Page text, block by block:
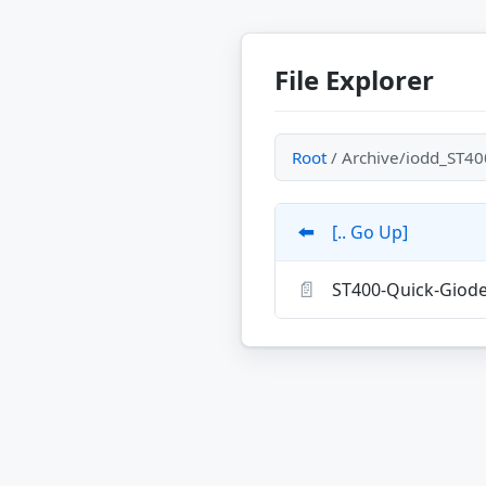
File Explorer
Root/ Archive/
⬅️ [.. Go Up]
📄 ST400-Quick-